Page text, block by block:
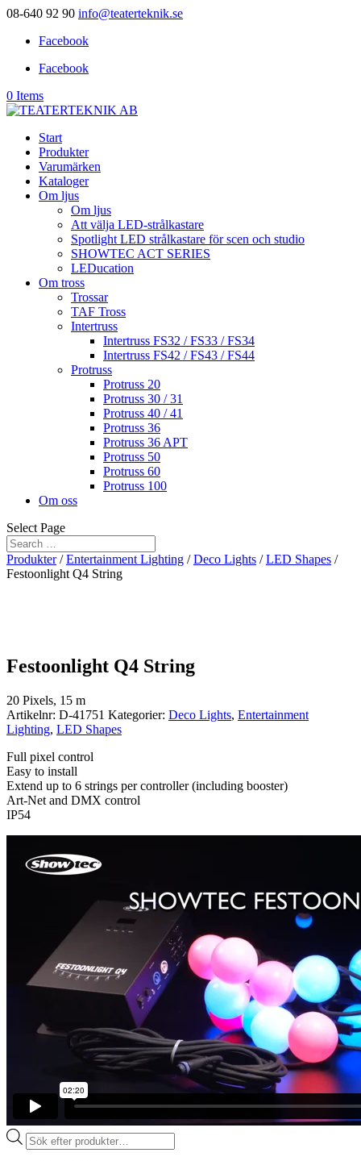
08-640 92 90 info@teaterteknik.se
Facebook
Facebook
0 Items
Start
Produkter
Varumärken
Kataloger
Om ljus
Om ljus
Att välja LED-strålkastare
Spotlight LED strålkastare för scen och studio
SHOWTEC ACT SERIES
LEDucation
Om tross
Trossar
TAF Tross
Intertruss
Intertruss FS32 / FS33 / FS34
Intertruss FS42 / FS43 / FS44
Protruss
Protruss 20
Protruss 30 / 31
Protruss 40 / 41
Protruss 36
Protruss 36 APT
Protruss 50
Protruss 60
Protruss 100
Om oss
Select Page
Produkter/Entertainment Lighting /Deco Lights /LED Shapes /
Festoonlight Q4 String
Festoonlight Q4 String
20 Pixels, 15 m
Artikelnr: D-41751 Kategorier: Deco Lights, Entertainment
Lighting, LED Shapes
Full pixel control
Easy to install
Extend up to 6 strings per controller (including booster)
Art-Net and DMX control
IP54
Produktsökning